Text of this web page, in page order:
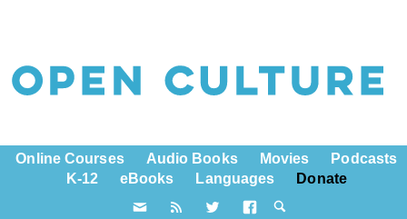
Online Courses Audio Books Movies
Podcasts
K-12
eBooks Languages Donate